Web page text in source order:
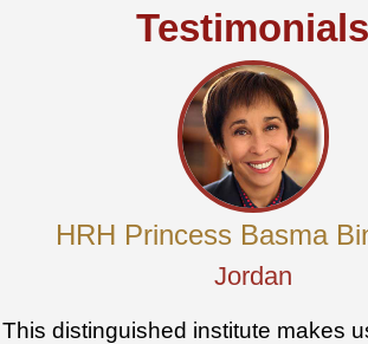
Testimonials
HRH Princess Basma
Jordan
This distinguished institute makes